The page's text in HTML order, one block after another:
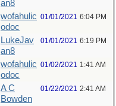
an8
wofahulic
odoc
01/01/2021 6:04 PM
LukeJav
an8
01/01/2021 6:19 PM
wofahulic
odoc
01/02/2021 1:41 AM
A C
Bowden
01/22/2021 2:41 AM